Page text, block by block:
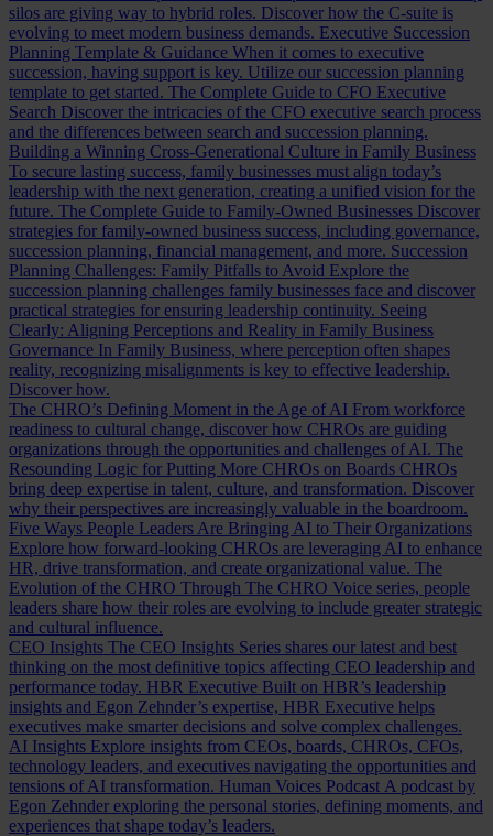
silos are giving way to hybrid roles. Discover how the C-suite is
evolving to meet modern business demands. Executive Succession
Planning Template & Guidance When it comes to executive
succession, having support is key. Utilize our succession planning
template to get started. The Complete Guide to CFO Executive
Search Discover the intricacies of the CFO executive search process
and the differences between search and succession planning.
Building a Winning Cross-Generational Culture in Family Business
To secure lasting success, family businesses must align today’s
leadership with the next generation, creating a unified vision for the
future. The Complete Guide to Family-Owned Businesses Discover
strategies for family-owned business success, including governance,
succession planning, financial management, and more. Succession
Planning Challenges: Family Pitfalls to Avoid Explore the
succession planning challenges family businesses face and discover
practical strategies for ensuring leadership continuity. Seeing
Clearly: Aligning Perceptions and Reality in Family Business
Governance In Family Business, where perception often shapes
reality, recognizing misalignments is key to effective leadership.
Discover how.
The CHRO’s Defining Moment in the Age of AI From workforce
readiness to cultural change, discover how CHROs are guiding
organizations through the opportunities and challenges of AI. The
Resounding Logic for Putting More CHROs on Boards CHROs
bring deep expertise in talent, culture, and transformation. Discover
why their perspectives are increasingly valuable in the boardroom.
Five Ways People Leaders Are Bringing AI to Their Organizations
Explore how forward-looking CHROs are leveraging AI to enhance
HR, drive transformation, and create organizational value. The
Evolution of the CHRO Through The CHRO Voice series, people
leaders share how their roles are evolving to include greater strategic
and cultural influence.
CEO Insights The CEO Insights Series shares our latest and best
thinking on the most definitive topics affecting CEO leadership and
performance today. HBR Executive Built on HBR’s leadership
insights and Egon Zehnder’s expertise, HBR Executive helps
executives make smarter decisions and solve complex challenges.
AI Insights Explore insights from CEOs, boards, CHROs, CFOs,
technology leaders, and executives navigating the opportunities and
tensions of AI transformation. Human Voices Podcast A podcast by
Egon Zehnder exploring the personal stories, defining moments, and
experiences that shape today’s leaders.